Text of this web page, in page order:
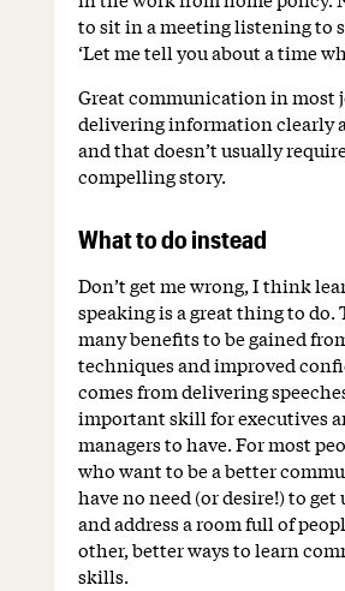
to sit in a meeting listening to
‘Let me tell you about a time
Great communication in most
delivering information clearly
and that doesn’t usually
compelling story.
What to do instead
Don’t get me wrong, I think
speaking is a great thing to do.
many benefits to be gained
techniques and improved
comes from delivering
important skill for executives
managers to have. For most
who want to be a better
have no need (or desire!) to get
and address a room full of
other, better ways to learn
skills.